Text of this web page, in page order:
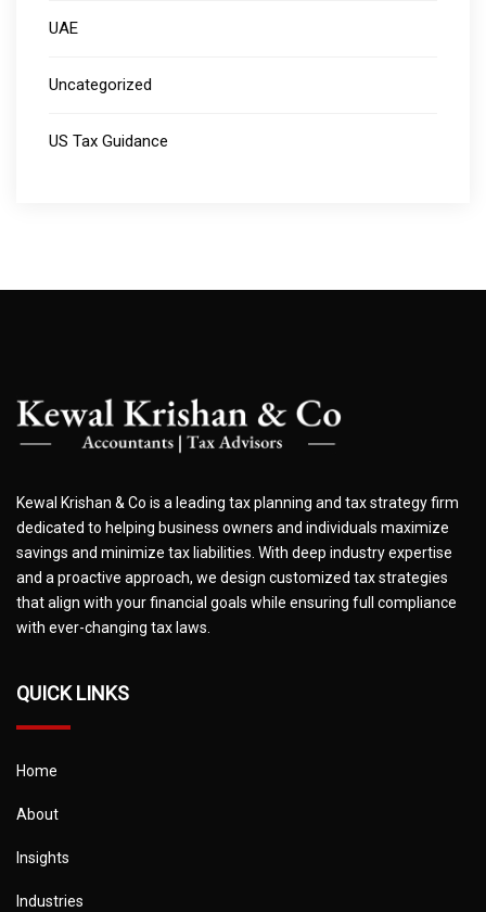
UAE
Uncategorized
US Tax Guidance
Kewal Krishan & Co is a leading tax planning and tax strategy firm
dedicated to helping business owners and individuals maximize
savings and minimize tax liabilities. With deep industry expertise
and a proactive approach, we design customized tax strategies
that align with your financial goals while ensuring full compliance
with ever-changing tax laws.
QUICK LINKS
Home
About
Insights
Industries